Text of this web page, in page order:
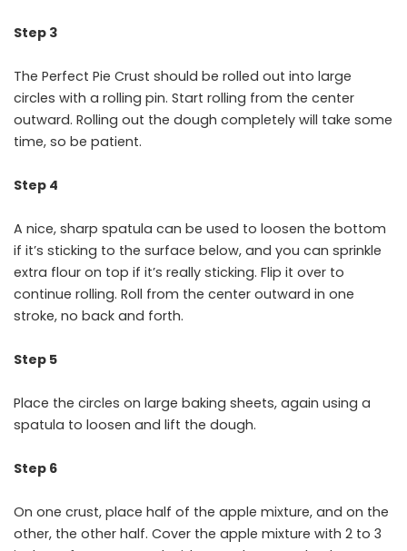
Step 3
The Perfect Pie Crust should be rolled out into large
circles with a rolling pin. Start rolling from the center
outward. Rolling out the dough completely will take some
time, so be patient.
Step 4
A nice, sharp spatula can be used to loosen the bottom
if it’s sticking to the surface below, and you can sprinkle
extra flour on top if it’s really sticking. Flip it over to
continue rolling. Roll from the center outward in one
stroke, no back and forth.
Step 5
Place the circles on large baking sheets, again using a
spatula to loosen and lift the dough.
Step 6
On one crust, place half of the apple mixture, and on the
other, the other half. Cover the apple mixture with 2 to 3